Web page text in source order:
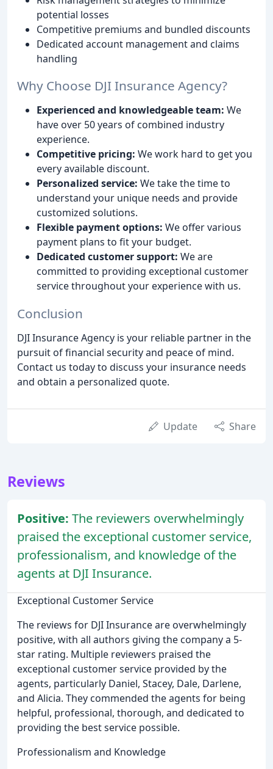
potential losses
Competitive premiums and bundled discounts
Dedicated account management and claims
handling
Why Choose DJI Insurance Agency?
Experienced and knowledgeable team: We
have over 50 years of combined industry
experience.
Competitive pricing: We work hard to get you
every available discount.
Personalized service: We take the time to
understand your unique needs and provide
customized solutions.
Flexible payment options: We offer various
payment plans to fit your budget.
Dedicated customer support: We are
committed to providing exceptional customer
service throughout your experience with us.
Conclusion
DJI Insurance Agency is your reliable partner in the
pursuit of financial security and peace of mind.
Contact us today to discuss your insurance needs
and obtain a personalized quote.
Update Share
Reviews
Positive: The reviewers overwhelmingly
praised the exceptional customer service,
professionalism, and knowledge of the
agents at DJI Insurance.
Exceptional Customer Service
The reviews for DJI Insurance are overwhelmingly
positive, with all authors giving the company a 5-
star rating. Multiple reviewers praised the
exceptional customer service provided by the
agents, particularly Daniel, Stacey, Dale, Darlene,
and Alicia. They commended the agents for being
helpful, professional, thorough, and dedicated to
providing the best service possible.
Professionalism and Knowledge